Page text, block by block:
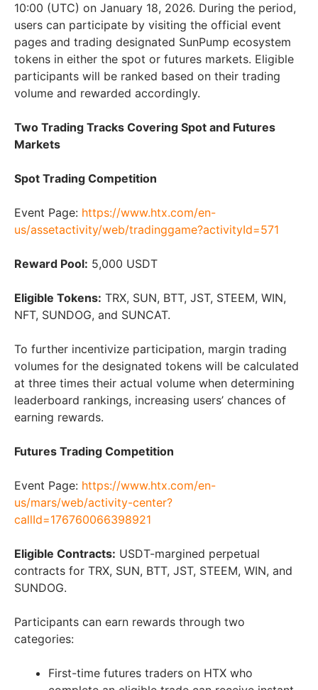
10:00 (UTC) on January 18, 2026. During the period,
users can participate by visiting the official event
pages and trading designated SunPump ecosystem
tokens in either the spot or futures markets. Eligible
participants will be ranked based on their trading
volume and rewarded accordingly.
Two Trading Tracks Covering Spot and Futures
Markets
Spot Trading Competition
Event Page: https://www.htx.com/en-
us/assetactivity/web/tradinggame?activityId=571
Reward Pool: 5,000 USDT
Eligible Tokens: TRX, SUN, BTT, JST, STEEM, WIN,
NFT, SUNDOG, and SUNCAT.
To further incentivize participation, margin trading
volumes for the designated tokens will be calculated
at three times their actual volume when determining
leaderboard rankings, increasing users’ chances of
earning rewards.
Futures Trading Competition
Event Page: https://www.htx.com/en-
us/mars/web/activity-center?
callId=176760066398921
Eligible Contracts: USDT-margined perpetual
contracts for TRX, SUN, BTT, JST, STEEM, WIN, and
SUNDOG.
Participants can earn rewards through two
categories:
First-time futures traders on HTX who